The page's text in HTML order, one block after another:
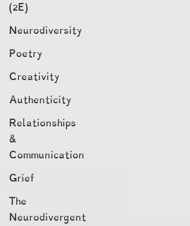
(2E)
Neurodiversity
Poetry
Creativity
Authenticity
Relationships
&
Communication
Grief
The
Neurodivergent